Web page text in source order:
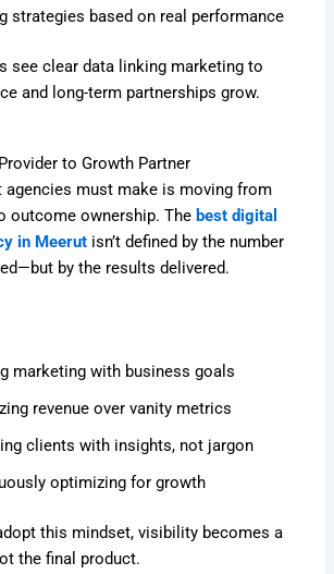
strategies based on real performance
see clear data linking marketing to
and long-term partnerships grow.
to Growth Partner
agencies must make is moving from
outcome ownership. The best digital
in Meerut isn’t defined by the number
by the results delivered.
marketing with business goals
revenue over vanity metrics
clients with insights, not jargon
optimizing for growth
this mindset, visibility becomes a
the final product.